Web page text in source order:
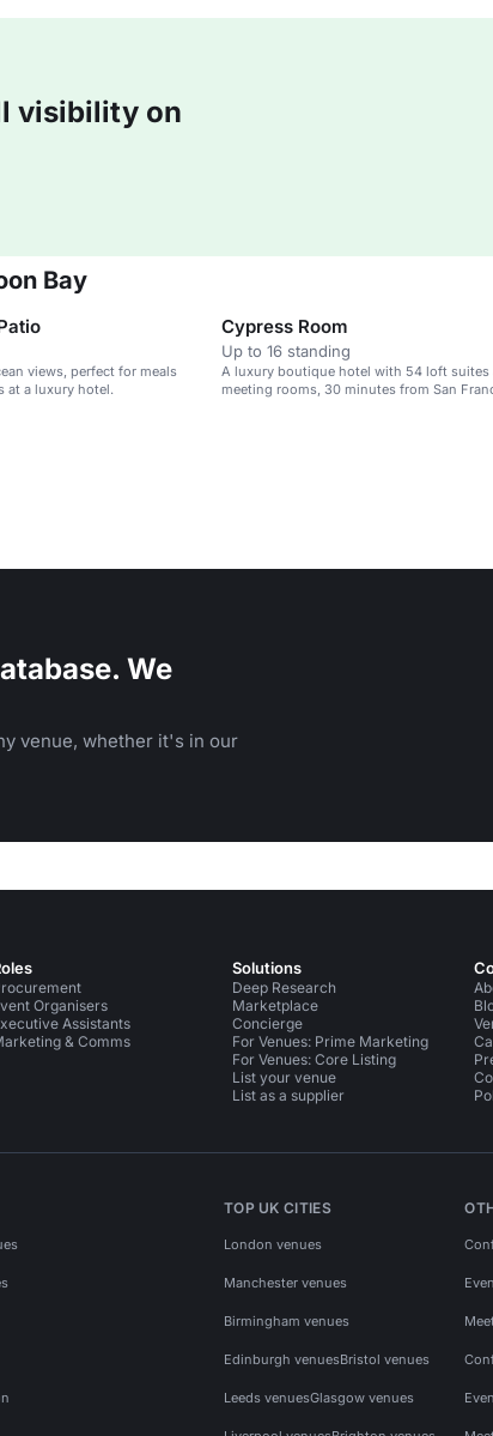
visibility on
Bay
views, perfect for meals
at a luxury hotel.
Cypress Room
Up to 16 standing
A luxury boutique hotel with 54 loft suites
meeting rooms, 30 minutes from San
We
venue, whether it's in our
Organisers
Assistants
& Comms
Solutions
Deep Research
Marketplace
Concierge
For Venues: Prime Marketing
For Venues: Core Listing
List your venue
List as a supplier
TOP UK CITIES
London venues
Manchester venues
Birmingham venues
Edinburgh venuesBristol venues
Leeds venuesGlasgow venues